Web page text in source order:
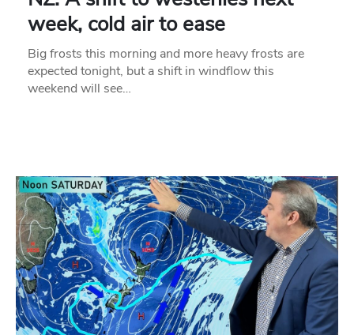
week, cold air to ease
Big frosts this morning and more heavy frosts are
expected tonight, but a shift in windflow this
weekend will see…